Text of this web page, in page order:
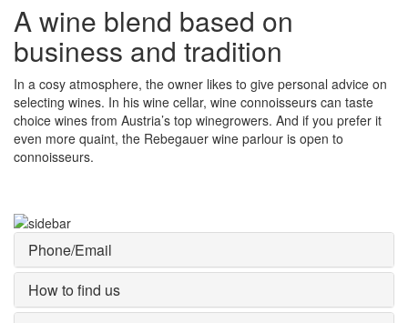
A wine blend based on
business and tradition
In a cosy atmosphere, the owner likes to give personal advice on
selecting wines. In his wine cellar, wine connoisseurs can taste
choice wines from Austria’s top winegrowers. And if you prefer it
even more quaint, the Rebegauer wine parlour is open to
connoisseurs.
Phone/Email
How to find us